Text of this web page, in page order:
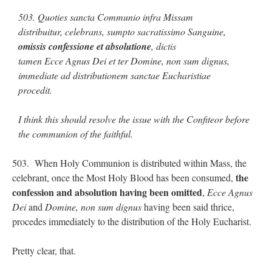
503. Quoties sancta Communio infra Missam
distribuitur, celebrans, sumpto sacratissimo Sanguine,
omissis confessione et absolutione, dictis
tamen Ecce Agnus Dei et ter Domine, non sum dignus,
immediate ad distributionem sanctae Eucharistiae
procedit.
I think this should resolve the issue with the Confiteor before
the communion of the faithful.
503. When Holy Communion is distributed within Mass, the
celebrant, once the Most Holy Blood has been consumed, the
confession and absolution having been omitted, Ecce Agnus
DeiandDomine, non sum dignushaving been said thrice,
procedes immediately to the distribution of the Holy Eucharist.
Pretty clear, that.